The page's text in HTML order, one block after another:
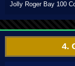
Jolly Roger Bay 100
4.